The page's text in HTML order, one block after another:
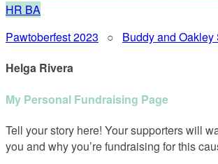
HR BA
Pawtoberfest 2023 ○ Buddy and Oakley
Helga Rivera
My Personal Fundraising Page
Tell your story here! Your supporters will
you and why you’re fundraising for this